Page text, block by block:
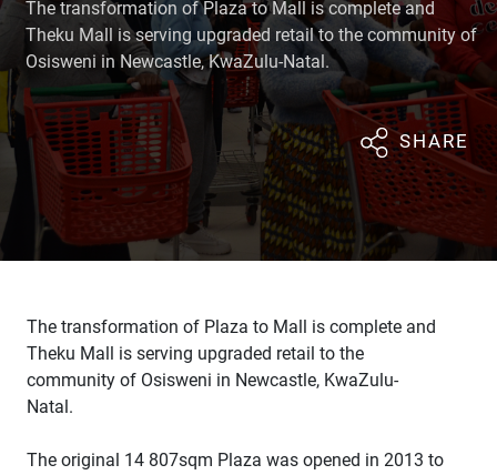
The transformation of Plaza to Mall is complete and
Theku Mall is serving upgraded retail to the community of
Osisweni in Newcastle, KwaZulu-Natal.
SHARE
The transformation of Plaza to Mall is complete and
Theku Mall is serving upgraded retail to the
community of Osisweni in Newcastle, KwaZulu-
Natal.
The original 14 807sqm Plaza was opened in 2013 to